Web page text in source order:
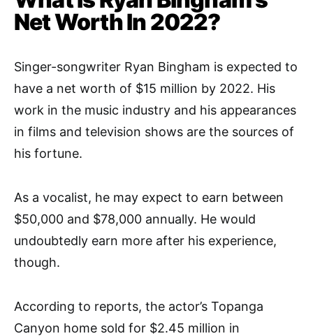
Net Worth In 2022?
Singer-songwriter Ryan Bingham is expected to
have a net worth of $15 million by 2022. His
work in the music industry and his appearances
in films and television shows are the sources of
his fortune.
As a vocalist, he may expect to earn between
$50,000 and $78,000 annually. He would
undoubtedly earn more after his experience,
though.
According to reports, the actor’s Topanga
Canyon home sold for $2.45 million in